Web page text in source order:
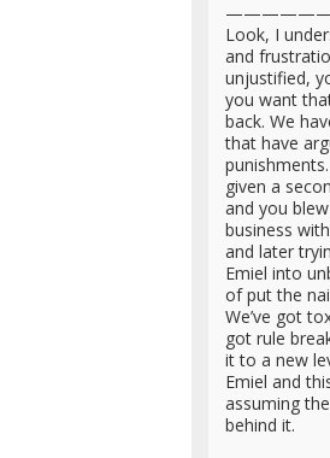
Look, I
and
unjustified,
you want
back. We
that have
given a
and you
business
and later
Emiel into
of put the
We’ve got
got rule
it to a new
Emiel and
assuming
behind it.